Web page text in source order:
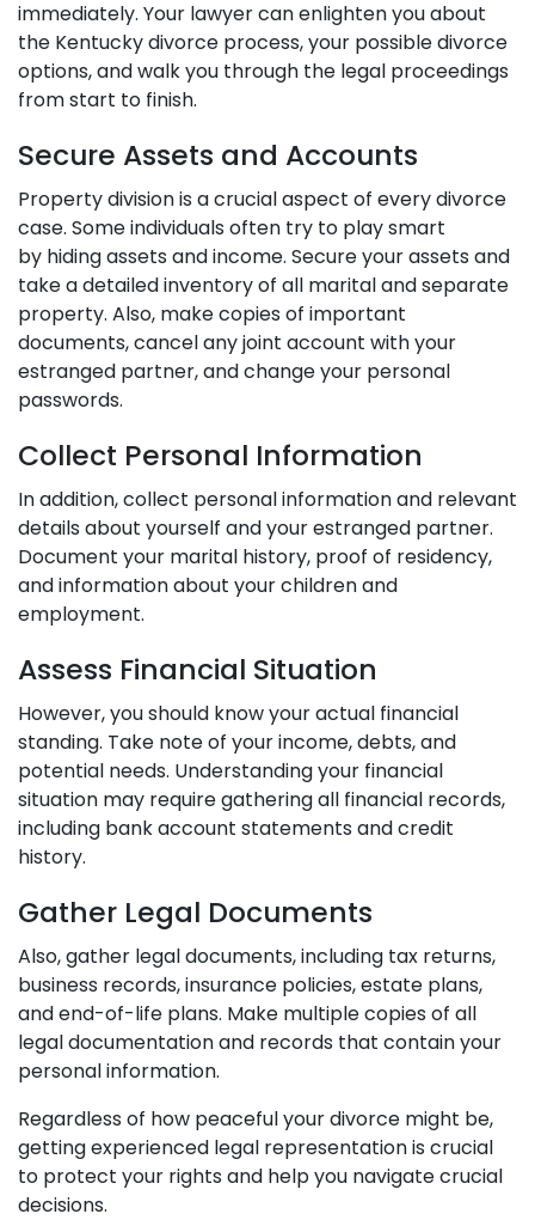
immediately. Your lawyer can enlighten you about
the Kentucky divorce process, your possible divorce
options, and walk you through the legal proceedings
from start to finish.
Secure Assets and Accounts
Property division is a crucial aspect of every divorce
case. Some individuals often try to play smart
by hiding assets and income. Secure your assets and
take a detailed inventory of all marital and separate
property. Also, make copies of important
documents, cancel any joint account with your
estranged partner, and change your personal
passwords.
Collect Personal Information
In addition, collect personal information and relevant
details about yourself and your estranged partner.
Document your marital history, proof of residency,
and information about your children and
employment.
Assess Financial Situation
However, you should know your actual financial
standing. Take note of your income, debts, and
potential needs. Understanding your financial
situation may require gathering all financial records,
including bank account statements and credit
history.
Gather Legal Documents
Also, gather legal documents, including tax returns,
business records, insurance policies, estate plans,
and end-of-life plans. Make multiple copies of all
legal documentation and records that contain your
personal information.
Regardless of how peaceful your divorce might be,
getting experienced legal representation is crucial
to protect your rights and help you navigate crucial
decisions.